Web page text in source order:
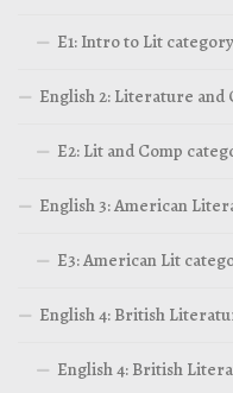
E1: Intro to Lit
English 2: Literature and
E2: Lit and Comp
English 3: American
E3: American Lit
English 4: British
English 4: British